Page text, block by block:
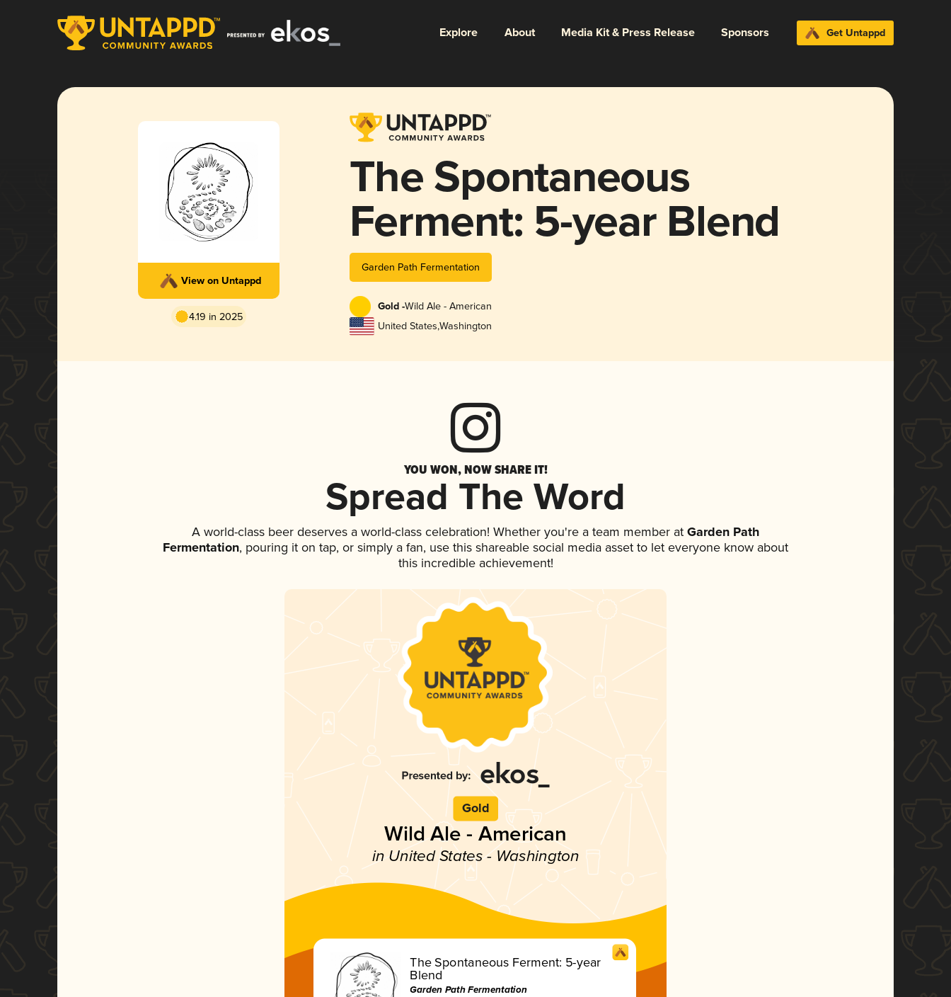
Explore About Media Kit & Press Release Sponsors Get Untappd
View on Untappd
4.19 in 2025
The Spontaneous
Ferment: 5-year Blend
Garden Path Fermentation
Gold -Wild Ale - American
United States,Washington
YOU WON, NOW SHARE IT!
Spread The Word
A world-class beer deserves a world-class celebration! Whether you're a team member at Garden Path
Fermentation, pouring it on tap, or simply a fan, use this shareable social media asset to let everyone know about
this incredible achievement!
Gold
Wild Ale - American
in United States - Washington
The Spontaneous Ferment: 5-year
Blend
Garden Path Fermentation